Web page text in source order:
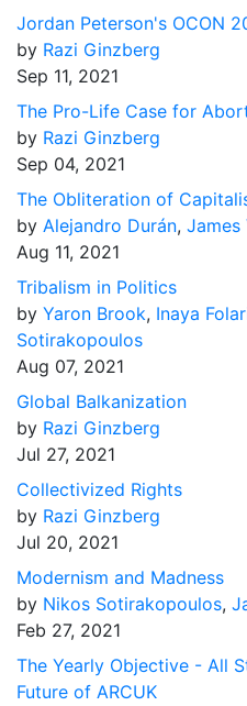
Jordan Peterson's OCON
by Razi Ginzberg
Sep 11, 2021
The Pro-Life Case for
by Razi Ginzberg
Sep 04, 2021
The Obliteration of
by Alejandro Durán, James
Aug 11, 2021
Tribalism in Politics
by Yaron Brook, Inaya
Sotirakopoulos
Aug 07, 2021
Global Balkanization
by Razi Ginzberg
Jul 27, 2021
Collectivized Rights
by Razi Ginzberg
Jul 20, 2021
Modernism and Madness
by Nikos Sotirakopoulos,
Feb 27, 2021
The Yearly Objective - All
Future of ARCUK